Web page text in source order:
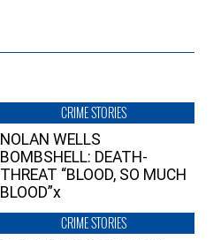
CRIME STORIES
NOLAN WELLS
BOMBSHELL: DEATH-
THREAT “BLOOD, SO MUCH
BLOOD”x
CRIME STORIES